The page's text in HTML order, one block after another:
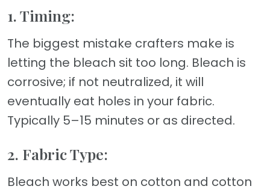
1. Timing:
The biggest mistake crafters make is
letting the bleach sit too long. Bleach is
corrosive; if not neutralized, it will
eventually eat holes in your fabric.
Typically 5–15 minutes or as directed.
2. Fabric Type:
Bleach works best on cotton and cotton